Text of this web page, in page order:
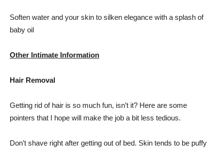
Soften water and your skin to silken elegance with a splash of
baby oil
Other Intimate Information
Hair Removal
Getting rid of hair is so much fun, isn’t it? Here are some
pointers that I hope will make the job a bit less tedious.
Don’t shave right after getting out of bed. Skin tends to be puffy